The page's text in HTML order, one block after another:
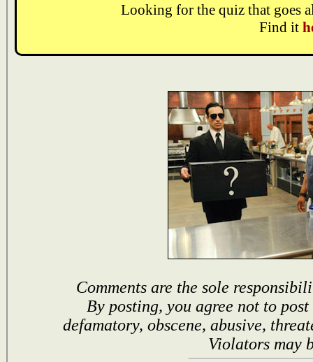
Looking for the quiz that goes
Find it
Comments are the sole
By posting, you agree not to
defamatory, obscene, abusive,
Violators may